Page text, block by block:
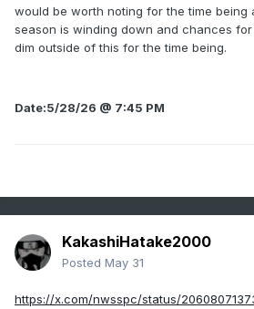
would be worth noting for the time being
season is winding down and chances
dim outside of this for the time being.
Date:5/28/26 @ 7:45 PM
KakashiHatake2000
Posted May 31
https://x.com/nwsspc/status/